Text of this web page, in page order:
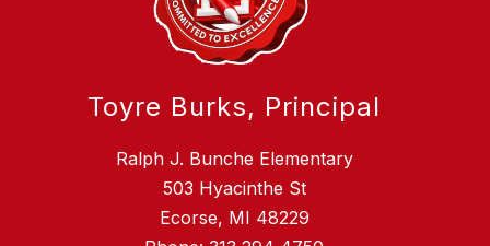
Toyre Burks, Principal
Ralph J. Bunche Elementary
503 Hyacinthe St
Ecorse, MI 48229